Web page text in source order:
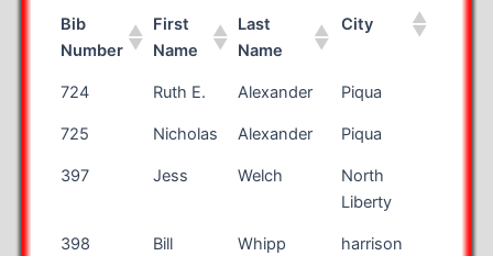
Bib
Number
First
Name
Last
Name
City
Bib
First
Last
City
724 Ruth E. Alexander Piqua
725 Nicholas Alexander Piqua
397 Jess Welch
North
Liberty
398 Bill Whipp harrison